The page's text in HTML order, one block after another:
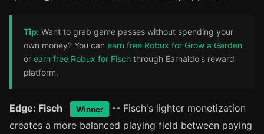
Tip: Want to grab game passes without spending your
own money? You can earn free Robux for Grow a Garden
or earn free Robux for Fisch through Earnaldo's reward
platform.
Edge: Fisch Winner
-- Fisch's lighter monetization
creates a more balanced playing field between paying